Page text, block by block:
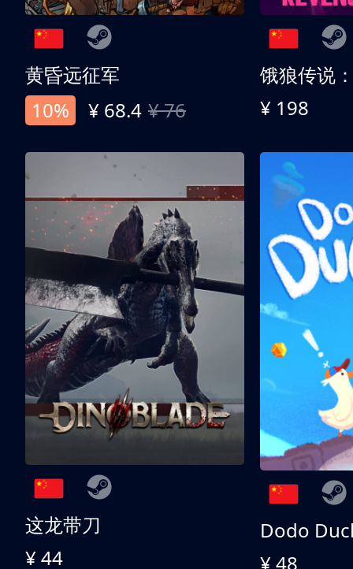
黄昏远征军
10%
¥ 68.4 ¥ 76 ¥ 198
这龙带刀
¥ 44
Dodo
¥ 48